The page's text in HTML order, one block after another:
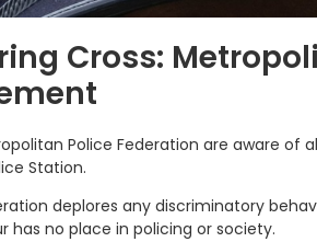
Cross:
Police Federation are aware
Station.
deplores any discriminatory
has no place in policing or society.